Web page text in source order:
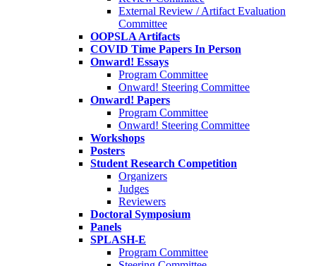
External Review / Artifact Evaluation
Committee
OOPSLA Artifacts
COVID Time Papers In Person
Onward! Essays
Program Committee
Onward! Steering Committee
Onward! Papers
Program Committee
Onward! Steering Committee
Workshops
Posters
Student Research Competition
Organizers
Judges
Reviewers
Doctoral Symposium
Panels
SPLASH-E
Program Committee